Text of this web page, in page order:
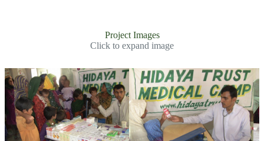
Project Images
Click to expand image
Slide 3 of 7